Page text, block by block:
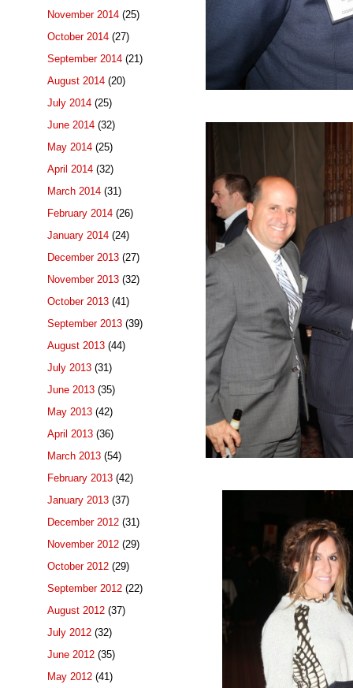
November 2014 (25)
October 2014 (27)
September 2014 (21)
August 2014 (20)
July 2014 (25)
June 2014 (32)
May 2014 (25)
April 2014 (32)
March 2014 (31)
February 2014 (26)
January 2014 (24)
December 2013 (27)
November 2013 (32)
October 2013 (41)
September 2013 (39)
August 2013 (44)
July 2013 (31)
June 2013 (35)
May 2013 (42)
April 2013 (36)
March 2013 (54)
February 2013 (42)
January 2013 (37)
December 2012 (31)
November 2012 (29)
October 2012 (29)
September 2012 (22)
August 2012 (37)
July 2012 (32)
June 2012 (35)
May 2012 (41)